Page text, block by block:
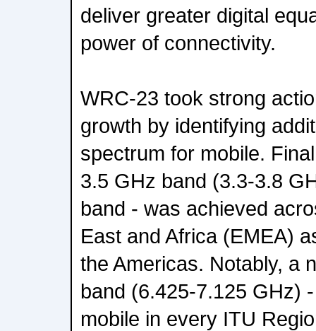
deliver greater digital
power of connectivity.
WRC-23 took strong
growth by identifying
spectrum for mobile.
3.5 GHz band (3.3-3.8
band - was achieved
East and Africa (EMEA)
the Americas. Notably, a
band (6.425-7.125 GHz)
mobile in every ITU